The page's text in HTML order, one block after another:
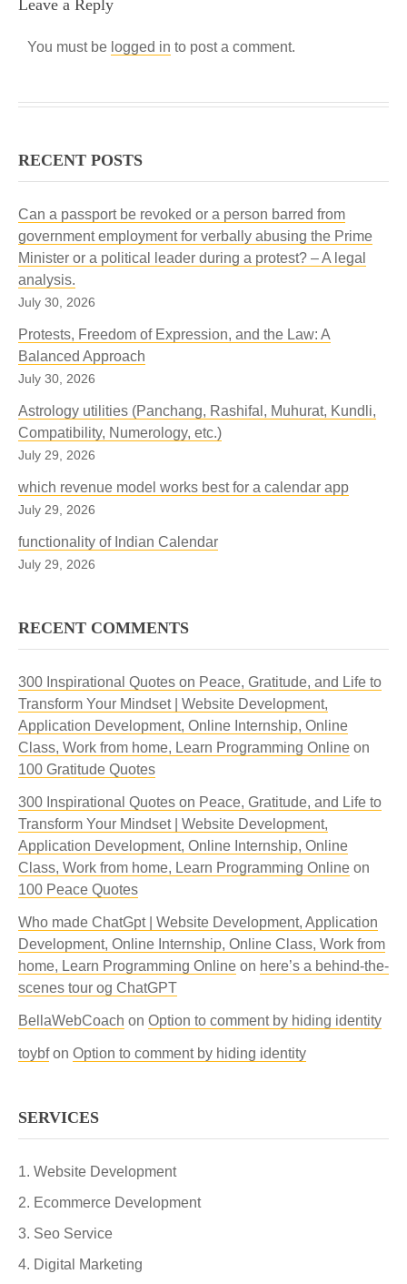
Leave a Reply
You must be logged in to post a comment.
RECENT POSTS
Can a passport be revoked or a person barred from
government employment for verbally abusing the Prime
Minister or a political leader during a protest? – A legal
analysis.
July 30, 2026
Protests, Freedom of Expression, and the Law: A
Balanced Approach
July 30, 2026
Astrology utilities (Panchang, Rashifal, Muhurat, Kundli,
Compatibility, Numerology, etc.)
July 29, 2026
which revenue model works best for a calendar app
July 29, 2026
functionality of Indian Calendar
July 29, 2026
RECENT COMMENTS
300 Inspirational Quotes on Peace, Gratitude, and Life to
Transform Your Mindset | Website Development,
Application Development, Online Internship, Online
Class, Work from home, Learn Programming Online on
100 Gratitude Quotes
300 Inspirational Quotes on Peace, Gratitude, and Life to
Transform Your Mindset | Website Development,
Application Development, Online Internship, Online
Class, Work from home, Learn Programming Online on
100 Peace Quotes
Who made ChatGpt | Website Development, Application
Development, Online Internship, Online Class, Work from
home, Learn Programming Online on here’s a behind-the-
scenes tour og ChatGPT
BellaWebCoach on Option to comment by hiding identity
toybfon Option to comment by hiding identity
SERVICES
Website Development
Ecommerce Development
Seo Service
Digital Marketing